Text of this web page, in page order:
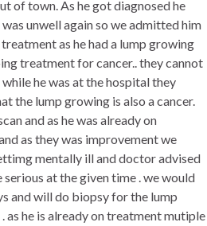
of town. As he got diagnosed he
unwell again so we admitted him
as he had a lump growing
treatment for cancer.. they cannot
he was at the hospital they
the lump growing is also a cancer.
and as he was already on
as they was improvement we
mentally ill and doctor advised
at the given time . we would
and will do biopsy for the lump
he is already on treatment mutiple